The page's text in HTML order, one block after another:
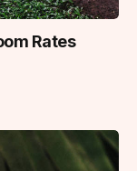
Rates